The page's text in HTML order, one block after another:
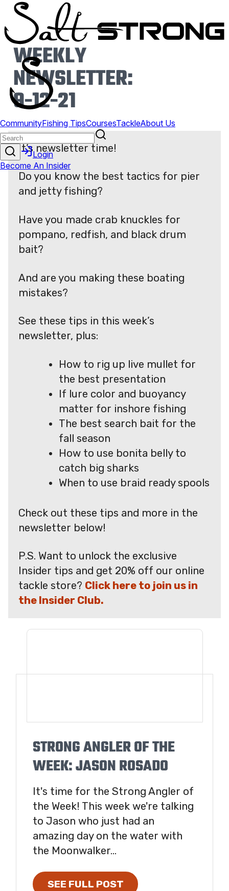
WEEKLY
NEWSLETTER:
9-12-21
It’s newsletter time!
Do you know the best tactics for pier
and jetty fishing?
Have you made crab knuckles for
pompano, redfish, and black drum
bait?
And are you making these boating
mistakes?
See these tips in this week’s
newsletter, plus:
How to rig up live mullet for
the best presentation
If lure color and buoyancy
matter for inshore fishing
The best search bait for the
fall season
How to use bonita belly to
catch big sharks
When to use braid ready spools
Check out these tips and more in the
newsletter below!
P.S. Want to unlock the exclusive
Insider tips and get 20% off our online
tackle store? Click here to join us in
the Insider Club.
STRONG ANGLER OF THE
WEEK: JASON ROSADO
It's time for the Strong Angler of
the Week! This week we're talking
to Jason who just had an
amazing day on the water with
the Moonwalker...
SEE FULL POST